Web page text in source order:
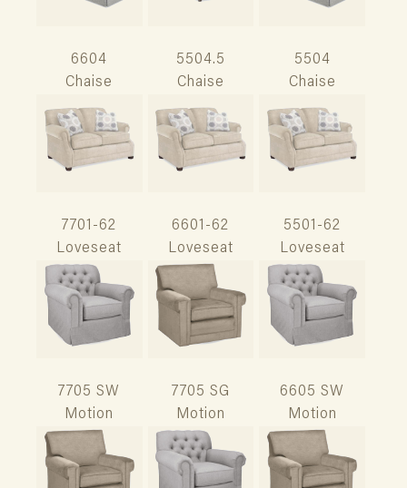
6604
Chaise
5504.5
Chaise
5504
Chaise
7701-62
Loveseat
6601-62
Loveseat
5501-62
Loveseat
7705 SW
Motion
7705 SG
Motion
6605 SW
Motion